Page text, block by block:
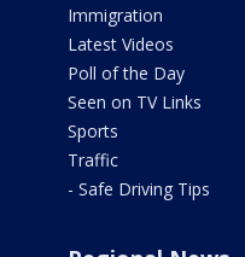
Immigration
Latest Videos
Poll of the Day
Seen on TV Links
Sports
Traffic
- Safe Driving Tips